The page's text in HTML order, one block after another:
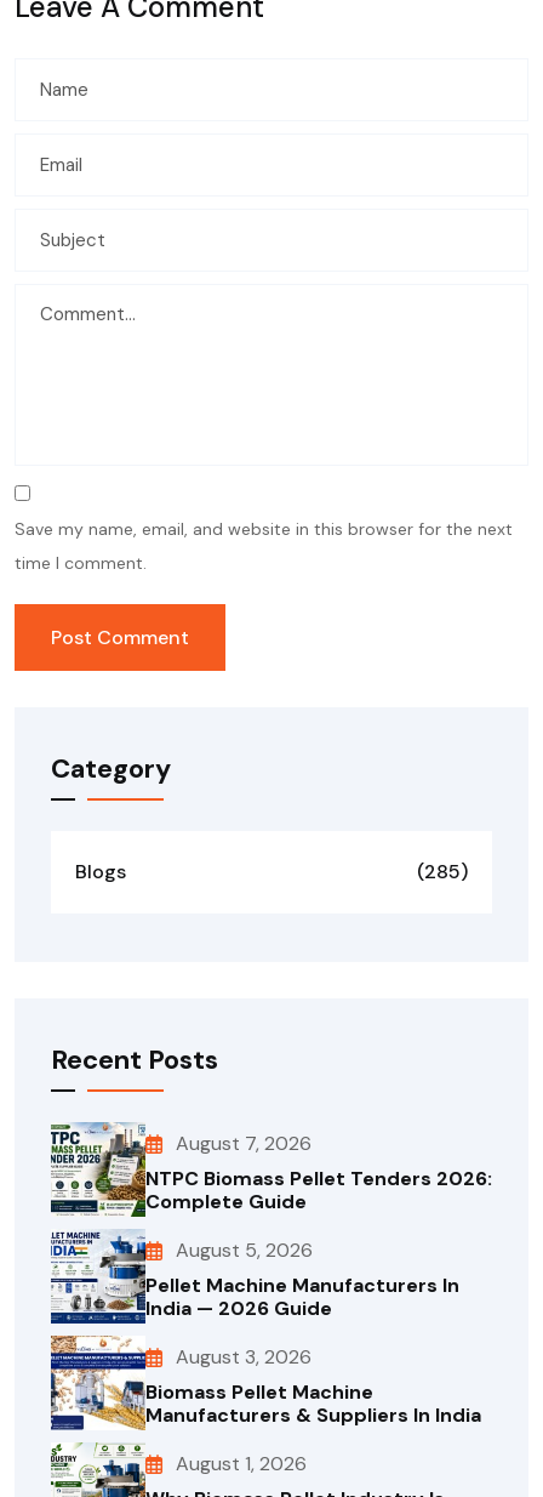
Save my name, email, and website in this browser for the next
time I comment.
Category
Blogs (285)
Recent Posts
August 7, 2026
NTPC Biomass Pellet Tenders 2026:
Complete Guide
August 5, 2026
Pellet Machine Manufacturers In
India — 2026 Guide
August 3, 2026
Biomass Pellet Machine
Manufacturers & Suppliers In India
August 1, 2026